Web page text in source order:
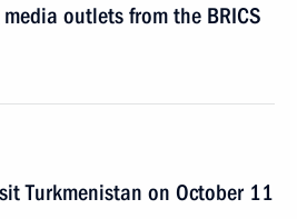
outlets from the BRICS
Turkmenistan on October 11